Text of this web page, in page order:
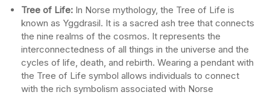
Tree of Life: In Norse mythology, the Tree of Life is
known as Yggdrasil. It is a sacred ash tree that connects
the nine realms of the cosmos. It represents the
interconnectedness of all things in the universe and the
cycles of life, death, and rebirth. Wearing a pendant with
the Tree of Life symbol allows individuals to connect
with the rich symbolism associated with Norse